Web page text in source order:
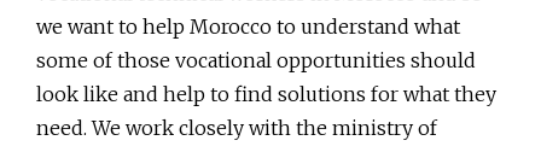
we want to help Morocco to understand what
some of those vocational opportunities should
look like and help to find solutions for what they
need. We work closely with the ministry of